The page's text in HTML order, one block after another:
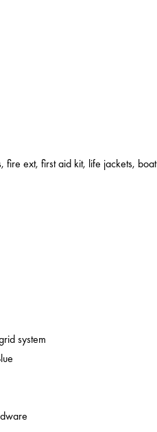
fire ext, first aid kit, life jackets, boat
system